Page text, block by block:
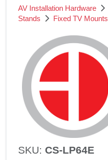
AV Installation Hardware
Stands
Fixed TV Mounts
SKU: CS-LP64E